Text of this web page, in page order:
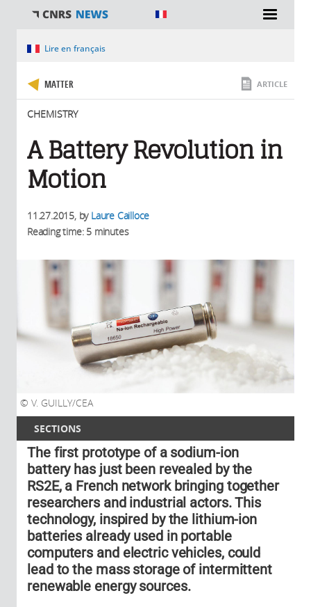
SECTIONS
You are hereLire en français
MATTER
CHEMISTRY
ARTICLE
A Battery Revolution in
Motion
11.27.2015, by Laure Cailloce
Reading time: 5 minutes
V. GUILLY/CEA
The first prototype of a sodium-ion
battery has just been revealed by the
RS2E, a French network bringing together
researchers and industrial actors. This
technology, inspired by the lithium-ion
batteries already used in portable
computers and electric vehicles, could
lead to the mass storage of intermittent
renewable energy sources.